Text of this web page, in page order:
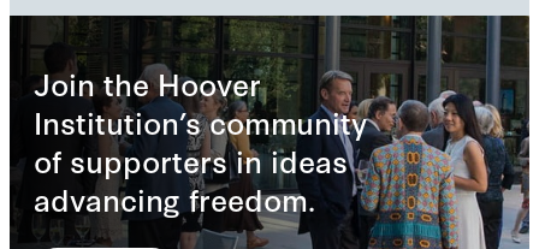
Join the Hoover
Institution’s community
of supporters in ideas
advancing freedom.